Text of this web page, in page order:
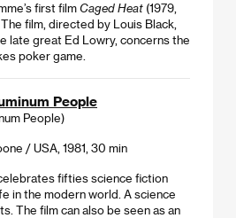
first film Caged Heat (1979,
film, directed by Louis Black,
late great Ed Lowry, concerns the
poker game.
People
People)
/ USA, 1981, 30 min
fifties science fiction
in the modern world. A science
The film can also be seen as an